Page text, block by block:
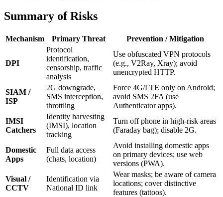
Summary of Risks
Mechanism Primary Threat Prevention / Mitigation
DPI
Protocol
identification,
censorship, traffic
analysis
Use obfuscated VPN protocols
(e.g., V2Ray, Xray); avoid
unencrypted HTTP.
SIAM /
ISP
2G downgrade,
SMS interception,
throttling
Force 4G/LTE only on Android;
avoid SMS 2FA (use
Authenticator apps).
IMSI
Catchers
Identity harvesting
(IMSI), location
tracking
Turn off phone in high-risk areas
(Faraday bag); disable 2G.
Domestic
Apps
Full data access
(chats, location)
Avoid installing domestic apps
on primary devices; use web
versions (PWA).
Visual /
CCTV
Identification via
National ID link
Wear masks; be aware of camera
locations; cover distinctive
features (tattoos).